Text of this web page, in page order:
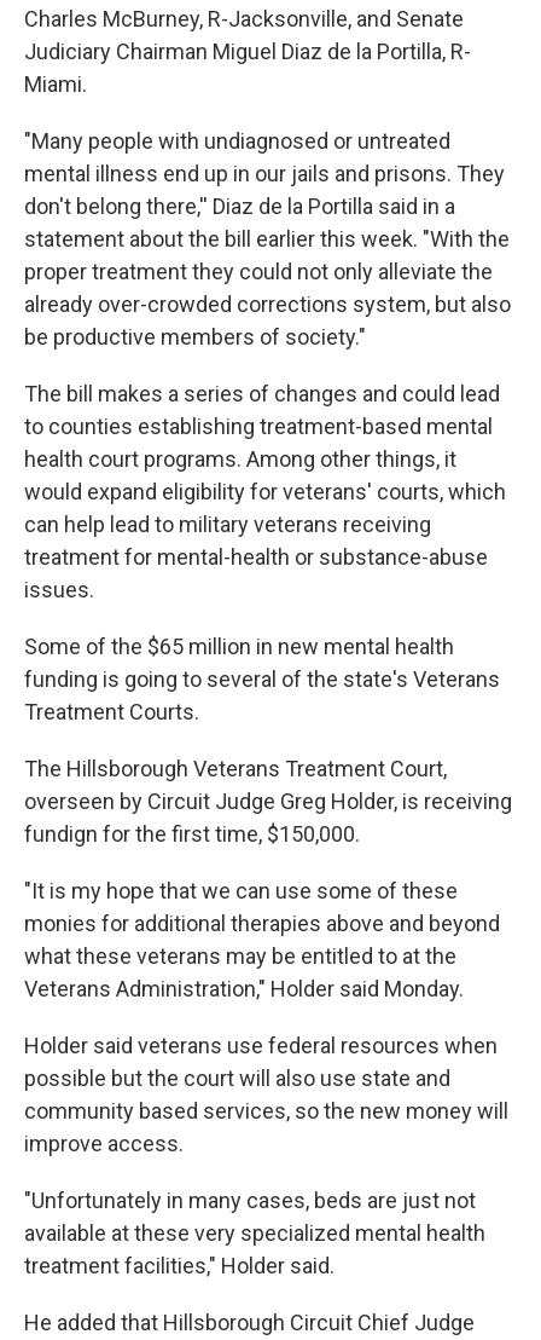
Charles McBurney, R-Jacksonville, and Senate
Judiciary Chairman Miguel Diaz de la Portilla, R-
Miami.
"Many people with undiagnosed or untreated
mental illness end up in our jails and prisons. They
don't belong there,'' Diaz de la Portilla said in a
statement about the bill earlier this week. "With the
proper treatment they could not only alleviate the
already over-crowded corrections system, but also
be productive members of society."
The bill makes a series of changes and could lead
to counties establishing treatment-based mental
health court programs. Among other things, it
would expand eligibility for veterans' courts, which
can help lead to military veterans receiving
treatment for mental-health or substance-abuse
issues.
Some of the $65 million in new mental health
funding is going to several of the state's Veterans
Treatment Courts.
The Hillsborough Veterans Treatment Court,
overseen by Circuit Judge Greg Holder, is receiving
fundign for the first time, $150,000.
"It is my hope that we can use some of these
monies for additional therapies above and beyond
what these veterans may be entitled to at the
Veterans Administration," Holder said Monday.
Holder said veterans use federal resources when
possible but the court will also use state and
community based services, so the new money will
improve access.
"Unfortunately in many cases, beds are just not
available at these very specialized mental health
treatment facilities," Holder said.
He added that Hillsborough Circuit Chief Judge